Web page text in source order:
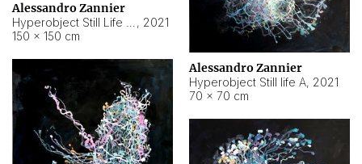
Alessandro Zannier
, 2021
150 × 150 cm
Alessandro Zannier
Hyperobject Still life A, 2021
70 × 70 cm